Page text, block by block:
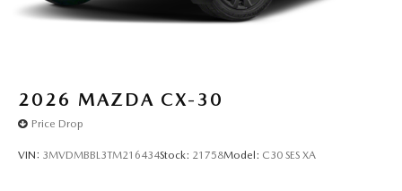
2026 MAZDA CX-30
Price Drop
VIN: 3MVDMBBL3TM216434Stock: 21758Model: C30 SES XA